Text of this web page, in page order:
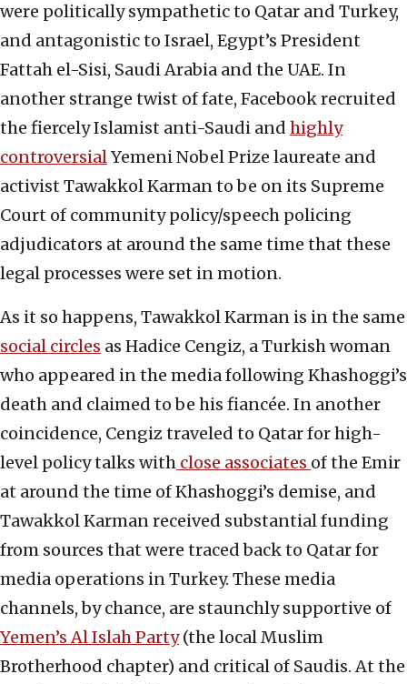
were politically sympathetic to Qatar and Turkey,
and antagonistic to Israel, Egypt’s President
Fattah el-Sisi, Saudi Arabia and the UAE. In
another strange twist of fate, Facebook recruited
the fiercely Islamist anti-Saudi and highly
controversialYemeni Nobel Prize laureate and
activist Tawakkol Karman to be on its Supreme
Court of community policy/speech policing
adjudicators at around the same time that these
legal processes were set in motion.
As it so happens, Tawakkol Karman is in the same
social circles as Hadice Cengiz, a Turkish woman
who appeared in the media following Khashoggi’s
death and claimed to be his fiancée. In another
coincidence, Cengiz traveled to Qatar for high-
level policy talks with close associates of the Emir
at around the time of Khashoggi’s demise, and
Tawakkol Karman received substantial funding
from sources that were traced back to Qatar for
media operations in Turkey. These media
channels, by chance, are staunchly supportive of
Yemen’s Al Islah Party(the local Muslim
Brotherhood chapter) and critical of Saudis. At the